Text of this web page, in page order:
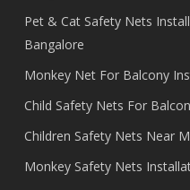
Pet & Cat Safety Nets
Bangalore
Monkey Net For Balcony
Child Safety Nets For
Children Safety Nets Near
Monkey Safety Nets